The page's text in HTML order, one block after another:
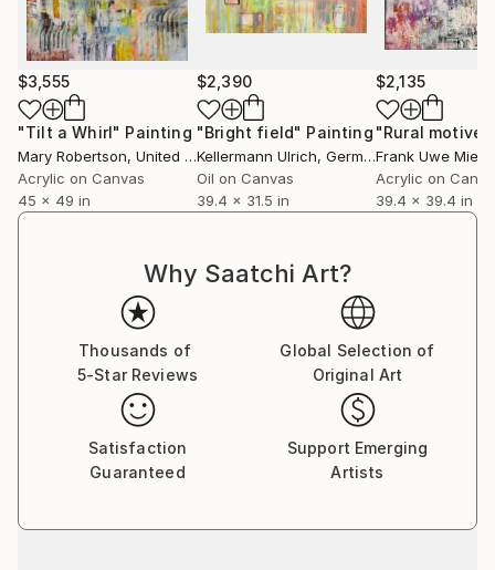
$3,555
"Tilt a Whirl" Painting
Mary Robertson, United States
Acrylic on Canvas
45 x 49 in
$2,390
"Bright field" Painting
Kellermann Ulrich, Germany
Oil on Canvas
39.4 x 31.5 in
$2,135
"Rural motive"
Frank Uwe
Acrylic on
39.4 x 39.4 in
Why Saatchi Art?
Thousands of
5-Star Reviews
Global Selection of
Original Art
Satisfaction
Guaranteed
Support Emerging
Artists